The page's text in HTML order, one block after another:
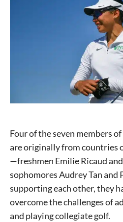
Four of the seven members
are originally from countries
—freshmen Emilie Ricaud
sophomores Audrey Tan and
supporting each other, they
overcome the challenges of
and playing collegiate golf.